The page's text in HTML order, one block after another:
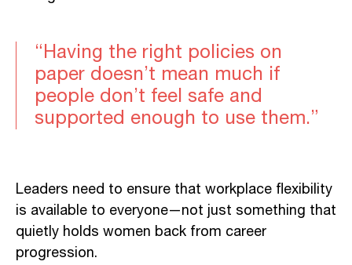
“Having the right policies on
paper doesn’t mean much if
people don’t feel safe and
supported enough to use them.”
Leaders need to ensure that workplace flexibility
is available to everyone—not just something that
quietly holds women back from career
progression.